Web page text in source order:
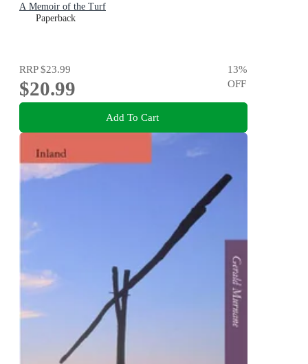
A Memoir of the Turf
Paperback
RRP$23.99
$20.99
13%
OFF
Add To Cart